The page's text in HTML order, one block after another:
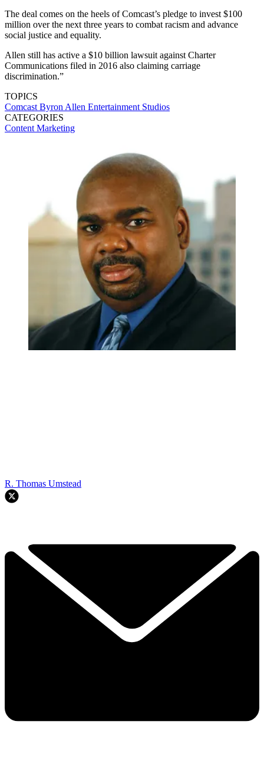
The deal comes on the heels of Comcast’s pledge to invest $100
million over the next three years to combat racism and advance
social justice and equality.
Allen still has active a $10 billion lawsuit against Charter
Communications filed in 2016 also claiming carriage
discrimination.”
TOPICS
ComcastByron Allen Entertainment Studios
CATEGORIES
ContentMarketing
R. Thomas Umstead